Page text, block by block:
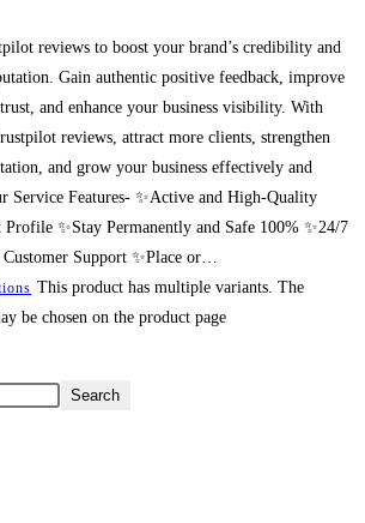
reviews to boost your brand’s credibility and
Gain authentic positive feedback, improve
and enhance your business visibility. With
reviews, attract more clients, strengthen
and grow your business effectively and
Service Features- ✨Active and High-Quality
✨Stay Permanently and Safe 100% ✨24/7
Customer Support ✨Place or…
This product has multiple variants. The
be chosen on the product page
Search